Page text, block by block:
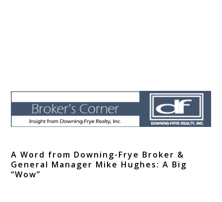
A Word from Downing-Frye Broker &
General Manager Mike Hughes: A Big
“Wow”